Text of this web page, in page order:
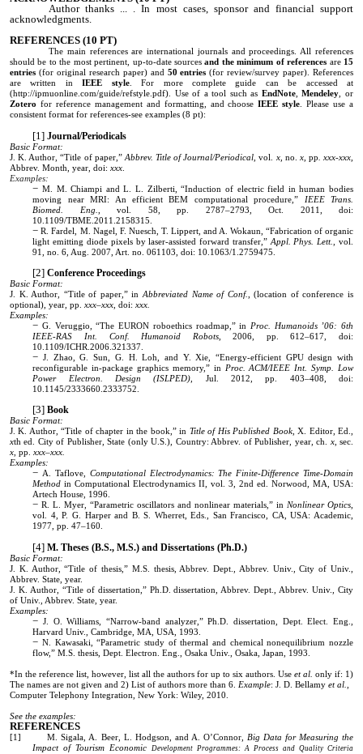
Author thanks ... . In most cases, sponsor and financial support
acknowledgments.
REFERENCES (10 PT)
The main references areinternational journals and proceedings. All references
should be to the most pertinent, up-to-date sourcesand theminimum of references are 15
entries (for original research paper) and 50 entries(for review/survey paper). References
are written inIEEE style. For more complete guide can be accessed at
(http://ipmuonline.com/guide/refstyle.pdf). Use of a tool such as EndNote,Mendeley, or
Zotero for reference management and formatting, and chooseIEEE style. Please use a
consistent format for references-see examples (8 pt):
Journal/Periodicals
Basic Format:
J. K. Author, “Title of paper,” Abbrev. Title of Journal/Periodical , vol. x, no. x, pp . xxx-xxx,
Abbrev. Month, year, doi: xxx
Examples:
M. M. Chiampi and L. L. Zilberti, “Induction of electric field in human bodies
moving near MRI: An efficient BEM computational procedure,”
IEEE Trans.
Biomed. Eng.
, vol. 58, pp. 2787–2793, Oct. 2011, doi:
10.1109/TBME.2011.2158315.
R. Fardel, M. Nagel, F. Nuesch, T. Lippert, and A. Wokaun, “Fabrication of organic
light emitting diode pixels by laser-assisted forward transfer,” Appl. Phys. Lett.
, vol.
91, no. 6, Aug. 2007, Art. no. 061103, doi: 10.1063/1.2759475.
Conference Proceedings
Basic Format:
J. K. Author, “Title of paper,” in Abbreviated Name of Conf. , (location of conference is
optional), year, pp. xxx–xxx , doi: xxx.
Examples:
G. Veruggio, “The EURON roboethics roadmap,” in Proc. Humanoids ’06: 6th
IEEE-RAS Int. Conf. Humanoid Robots, 2006, pp. 612–617, doi:
10.1109/ICHR.2006.321337.
J. Zhao, G. Sun, G. H. Loh, and Y. Xie, “Energy-efficient GPU design with
reconfigurable in-package graphics memory,” in
Proc. ACM/IEEE Int. Symp. Low
Power Electron. Design (ISLPED) , Jul. 2012, pp. 403–408, doi:
10.1145/2333660.2333752.
Book
Basic Format:
J. K. Author, “Title of chapter in the book,” in Title of His Published Book, X. Editor, Ed.,
xth ed. City of Publisher, State (only U.S.), Country: Abbrev. of Publisher, year, ch. x, sec.
x, pp. xxx–xxx.
Examples:
A. Taflove, Computational Electrodynamics: The Finite-Difference Time-Domain
Methodin Computational Electrodynamics II, vol. 3, 2nd ed. Norwood, MA, USA:
Artech House, 1996.
R. L. Myer, “Parametric oscillators and nonlinear materials,” inNonlinear Optics,
vol. 4, P. G. Harper and B. S. Wherret, Eds., San Francisco, CA, USA: Academic,
1977, pp. 47–160.
M. Theses (B.S., M.S.) and Dissertations (Ph.D.)
Basic Format:
J. K. Author, “Title of thesis,” M.S. thesis, Abbrev. Dept., Abbrev. Univ., City of Univ.,
Abbrev. State, year.
J. K. Author, “Title of dissertation,” Ph.D. dissertation, Abbrev. Dept., Abbrev. Univ., City
of Univ., Abbrev. State, year.
Examples:
J. O. Williams, “Narrow-band analyzer,” Ph.D. dissertation, Dept. Elect. Eng.,
Harvard Univ., Cambridge, MA, USA, 1993.
N. Kawasaki, “Parametric study of thermal and chemical nonequilibrium nozzle
flow,” M.S. thesis, Dept. Electron. Eng., Osaka Univ., Osaka, Japan, 1993.
*In the reference list, however, list all the authors for up to six authors. Use et al. only if: 1)
The names are not given and 2) List of authors more than 6. Example: J. D. Bellamy et al.
Computer Telephony Integration, New York: Wiley, 2010.
See the examples:
REFERENCES
[1] M. Sigala, A. Beer, L. Hodgson, and A. O’Connor, Big Data for Measuring the
Impact of Tourism EconomicDevelopment Programmes: A Process and Quality Criteria